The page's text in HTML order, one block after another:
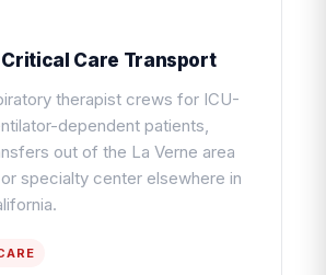
Critical Care Transport
therapist crews for ICU-
dependent patients,
out of the La Verne area
specialty center elsewhere in